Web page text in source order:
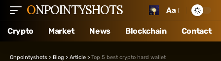
ONPOINTYSHOTS Aa
Crypto Market News Blockchain Contact
Onpointyshots > Blog > Article > Top 5 best crypto hard wallet